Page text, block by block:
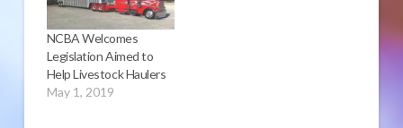
NCBA Welcomes
Legislation Aimed to
Help Livestock Haulers
May 1, 2019